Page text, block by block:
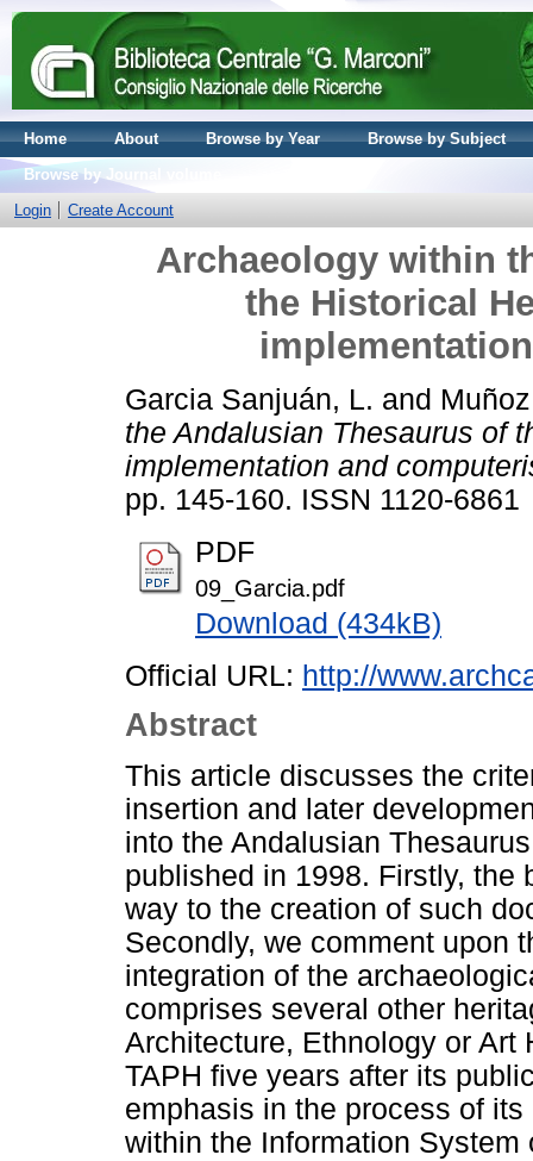
Home About Browse by Year
Browse by Subject
Browse by Journal volume
Login
Create Account
Archaeology within
the Historical
Garcia Sanjuán, L. and
the Andalusian Thesaurus of
implementation and
pp. 145-160. ISSN 1120-6861
PDF
09_Garcia.pdf
Download (434kB)
Official URL: http://
Abstract
This article discusses the
insertion and later
into the Andalusian
published in 1998. Firstly, the
way to the creation of such
Secondly, we comment upon
integration of the
comprises several other
Architecture, Ethnology or Art
TAPH five years after its
emphasis in the process of
within the Information